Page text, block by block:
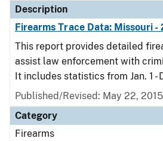
Description
Firearms Trace Data: Missouri -
This report provides detailed
assist law enforcement with
It includes statistics from Jan. 1 -
Published/Revised: May 22, 2015
Category
Firearms